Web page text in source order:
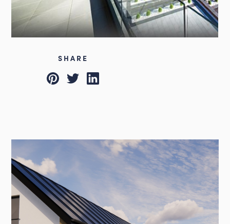
SHARE
PinterestTwitterLinkedIn